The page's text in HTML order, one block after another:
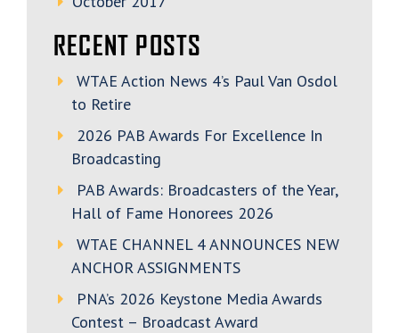
RECENT POSTS
WTAE Action News 4’s Paul Van Osdol
to Retire
2026 PAB Awards For Excellence In
Broadcasting
PAB Awards: Broadcasters of the Year,
Hall of Fame Honorees 2026
WTAE CHANNEL 4 ANNOUNCES NEW
ANCHOR ASSIGNMENTS
PNA’s 2026 Keystone Media Awards
Contest – Broadcast Award